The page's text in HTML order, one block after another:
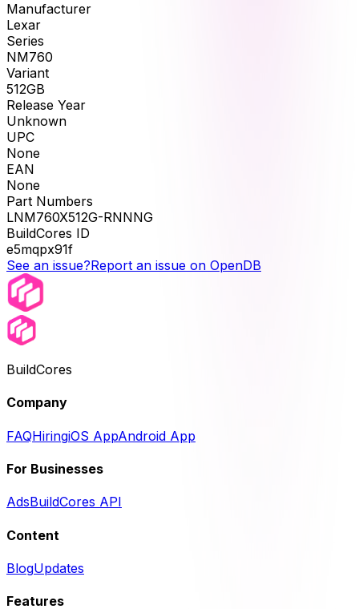
Manufacturer
Lexar
Series
NM760
Variant
512GB
Release Year
Unknown
UPC
None
EAN
None
Part Numbers
LNM760X512G-RNNNG
BuildCores ID
e5mqpx91f
See an issue?Report an issue on OpenDB
BuildCores
Company
FAQHiringiOS AppAndroid App
For Businesses
AdsBuildCores API
Content
BlogUpdates
Features